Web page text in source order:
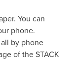
You can
phone.
by phone
of the STACK